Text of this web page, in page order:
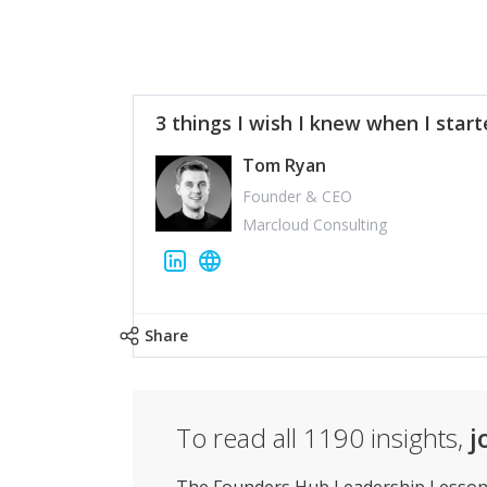
3 things I wish I knew when I
Tom Ryan
Founder & CEO
Marcloud Consulting
Share
To read all 1190 insights,